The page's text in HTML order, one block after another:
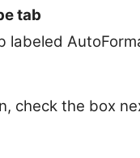
tab
check the box